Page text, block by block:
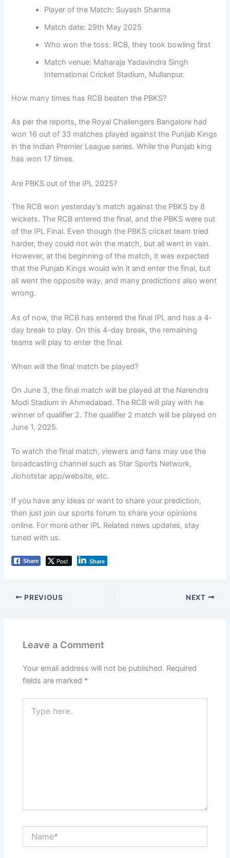
Player of the Match: Suyash Sharma
Match date: 29th May 2025
Who won the toss: RCB, they took bowling first
Match venue: Maharaja Yadavindra Singh
International Cricket Stadium, Mullanpur.
How many times has RCB beaten the PBKS?
As per the reports, the Royal Challengers Bangalore had
won 16 out of 33 matches played against the Punjab Kings
in the Indian Premier League series. While the Punjab king
has won 17 times.
Are PBKS out of the IPL 2025?
The RCB won yesterday’s match against the PBKS by 8
wickets. The RCB entered the final, and the PBKS were out
of the IPL Final. Even though the PBKS cricket team tried
harder, they could not win the match, but all went in vain.
However, at the beginning of the match, it was expected
that the Punjab Kings would win it and enter the final, but
all went the opposite way, and many predictions also went
wrong.
As of now, the RCB has entered the final IPL and has a 4-
day break to play. On this 4-day break, the remaining
teams will play to enter the final.
When will the final match be played?
On June 3, the final match will be played at the Narendra
Modi Stadium in Ahmedabad. The RCB will play with he
winner of qualifier 2. The qualifier 2 match will be played on
June 1, 2025.
To watch the final match, viewers and fans may use the
broadcasting channel such as Star Sports Network,
Jiohotstar app/website, etc.
If you have any ideas or want to share your prediction,
then just join our sports forum to share your opinions
online. For more other IPL Related news updates, stay
tuned with us.
Share Post Share
PREVIOUS NEXT
Leave a Comment
Your email address will not be published. Required
fields are marked *
here..